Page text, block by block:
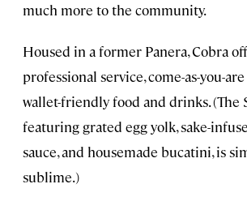
much more to the community.
Housed in a former Panera, Cobra
professional service, come-as-you-
wallet-friendly food and drinks. (The
featuring grated egg yolk, sake-
sauce, and housemade bucatini, is
sublime.)